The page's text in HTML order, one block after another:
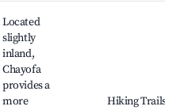
Located
slightly
inland,
Chayofa
provides a
more
Hiking Trails,